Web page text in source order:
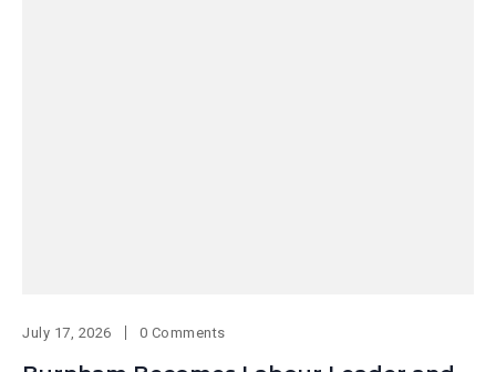
July 17, 2026 0 Comments